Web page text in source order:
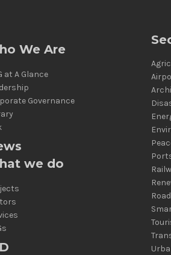
We Are
at A Glance
Governance
we do